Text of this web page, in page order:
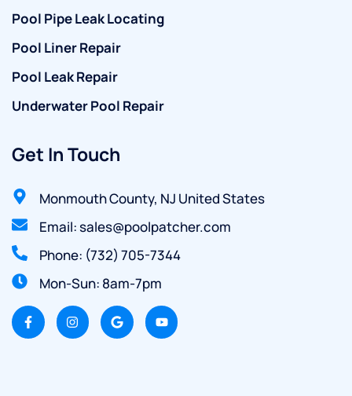
Pool Pipe Leak Locating
Pool Liner Repair
Pool Leak Repair
Underwater Pool Repair
Get In Touch
Monmouth County, NJ United States
Email: sales@poolpatcher.com
Phone: (732) 705-7344
Mon-Sun: 8am-7pm